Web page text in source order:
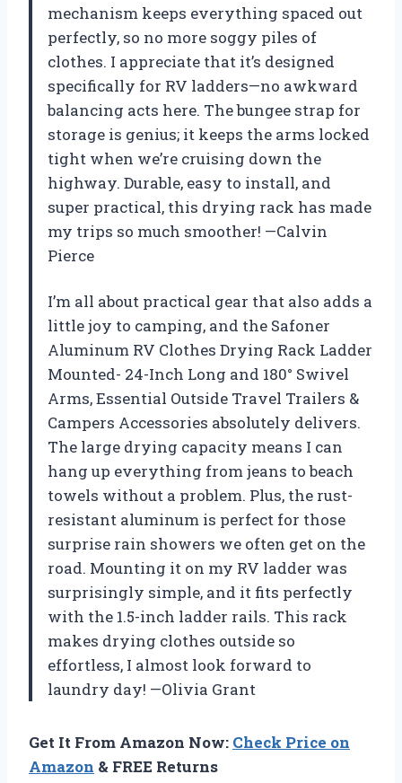
mechanism keeps everything spaced out
perfectly, so no more soggy piles of
clothes. I appreciate that it’s designed
specifically for RV ladders—no awkward
balancing acts here. The bungee strap for
storage is genius; it keeps the arms locked
tight when we’re cruising down the
highway. Durable, easy to install, and
super practical, this drying rack has made
my trips so much smoother! —Calvin
Pierce
I’m all about practical gear that also adds a
little joy to camping, and the Safoner
Aluminum RV Clothes Drying Rack Ladder
Mounted- 24-Inch Long and 180° Swivel
Arms, Essential Outside Travel Trailers &
Campers Accessories absolutely delivers.
The large drying capacity means I can
hang up everything from jeans to beach
towels without a problem. Plus, the rust-
resistant aluminum is perfect for those
surprise rain showers we often get on the
road. Mounting it on my RV ladder was
surprisingly simple, and it fits perfectly
with the 1.5-inch ladder rails. This rack
makes drying clothes outside so
effortless, I almost look forward to
laundry day! —Olivia Grant
Get It From Amazon Now: Check Price on
Amazon & FREE Returns